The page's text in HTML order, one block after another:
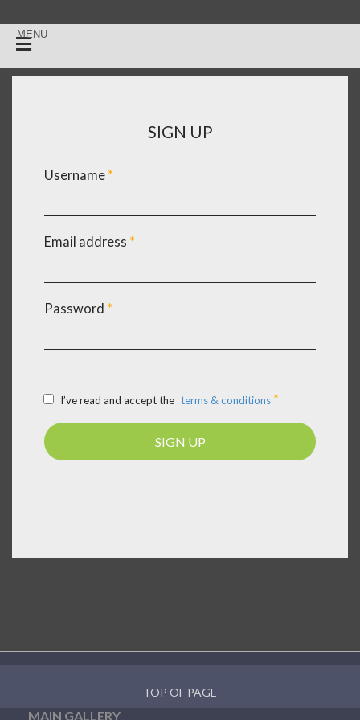
SIGN UP
Username *
Email address *
Password *
I’ve read and accept the terms & conditions *
SIGN UP
MAIN GALLERY
TOP OF PAGE